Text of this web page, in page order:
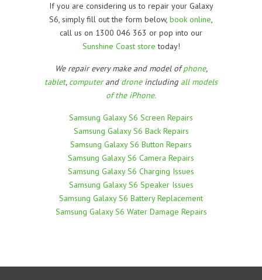
If you are considering us to repair your Galaxy
S6, simply fill out the form below, book online,
call us on 1300 046 363 or pop into our
Sunshine Coast store today!
We repair every make and model ofphone,
tablet, computerand droneincluding all models
of the iPhone.
Samsung Galaxy S6 Screen Repairs
Samsung Galaxy S6 Back Repairs
Samsung Galaxy S6 Button Repairs
Samsung Galaxy S6 Camera Repairs
Samsung Galaxy S6 Charging Issues
Samsung Galaxy S6 Speaker Issues
Samsung Galaxy S6 Battery Replacement
Samsung Galaxy S6 Water Damage Repairs